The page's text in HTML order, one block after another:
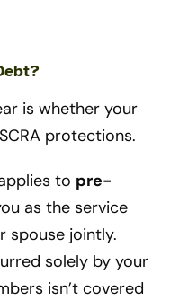
is whether your
protections.
to pre-
as the service
spouse jointly.
solely by your
isn’t covered